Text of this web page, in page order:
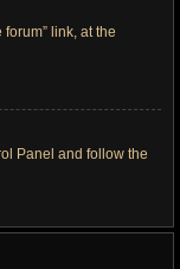
link, at the
Panel and follow the